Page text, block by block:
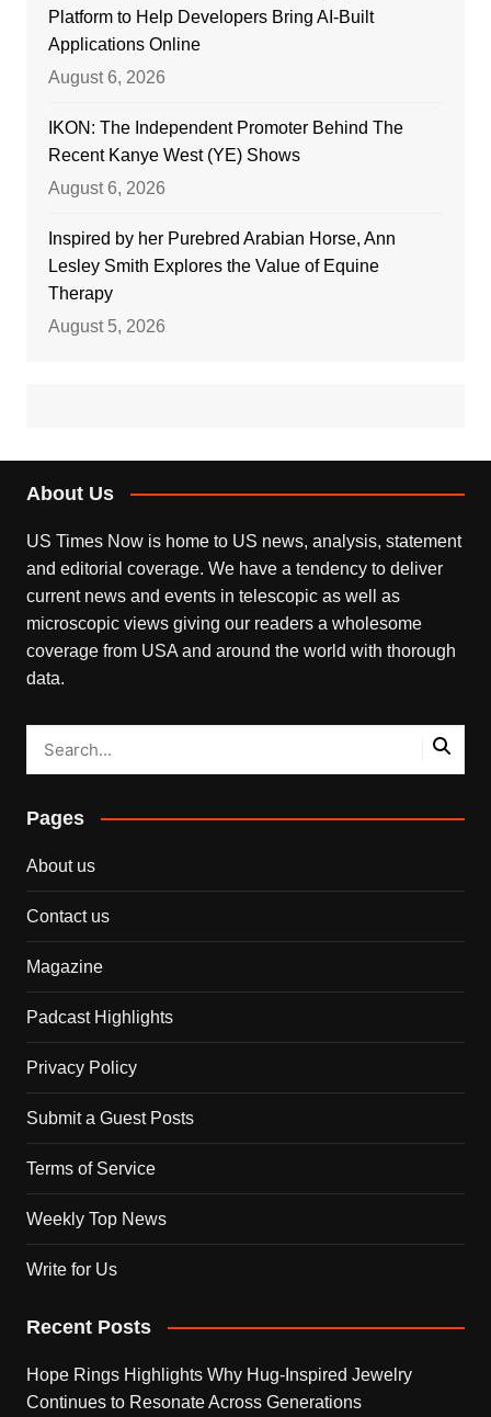
Platform to Help Developers Bring AI-Built
Applications Online
August 6, 2026
IKON: The Independent Promoter Behind The
Recent Kanye West (YE) Shows
August 6, 2026
Inspired by her Purebred Arabian Horse, Ann
Lesley Smith Explores the Value of Equine
Therapy
August 5, 2026
About Us
US Times Now is home to US news, analysis, statement
and editorial coverage. We have a tendency to deliver
current news and events in telescopic as well as
microscopic views giving our readers a wholesome
coverage from USA and around the world with thorough
data.
Pages
About us
Contact us
Magazine
Padcast Highlights
Privacy Policy
Submit a Guest Posts
Terms of Service
Weekly Top News
Write for Us
Recent Posts
Hope Rings Highlights Why Hug-Inspired Jewelry
Continues to Resonate Across Generations